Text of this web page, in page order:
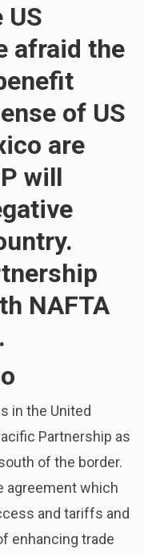
US
afraid the
of US
are
will
NAFTA
in the United
Partnership as
of the border.
agreement which
and tariffs and
enhancing trade